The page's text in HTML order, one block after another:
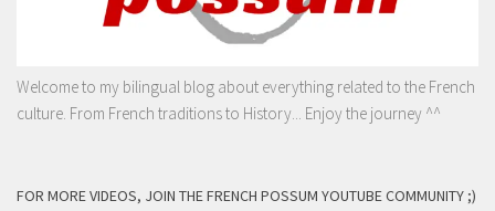
Welcome to my bilingual blog about everything related to the French
culture. From French traditions to History... Enjoy the journey ^^
FOR MORE VIDEOS, JOIN THE FRENCH POSSUM YOUTUBE COMMUNITY ;)